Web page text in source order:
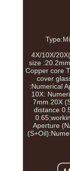
4X/10X/
size
Copper core
cover
:Numerical
10X:
7mm 20X
distance
Aperture